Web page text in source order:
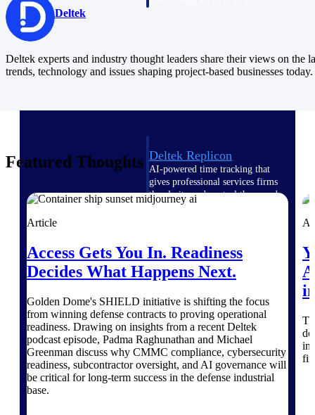
Work
Intelligence
Deltek Replicon
AI-powered time tracking that
gives professional services firms
the clarity and control they need
to manage labor costs, accelerate
Deltek Costpoint
Intelligent ERP for government
defense.
Deltek Vantagepoint
ERP built for architecture,
engineering, and consulting
firms.
Deltek
Deltek experts and industry thought leaders share their views on the
trends, technology and issues shaping project-based businesses today.
Featured Thoughts
Article
Access Gets You In. Readiness
Decides What Happens Next.
Golden Dome's SHIELD initiative is shifting the focus
from winning defense contracts to proving operational
readiness. Drawing on insights from a recent Deltek
podcast episode, Padma Raghunathan and Michael
Greenman discuss why CMMC compliance, cybersecurity
readiness, subcontractor oversight, and AI governance will
be critical for long-term success in the defense industrial
base.